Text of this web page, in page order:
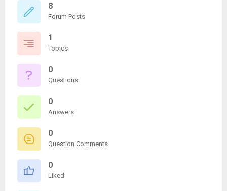
8
Forum Posts
1
Topics
0
Questions
0
Answers
0
Question Comments
0
Liked